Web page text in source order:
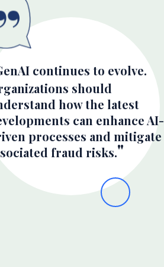
continues to evolve.
should
how the latest
can enhance AI-
processes and mitigate
fraud risks.